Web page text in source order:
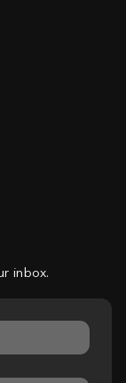
inbox.